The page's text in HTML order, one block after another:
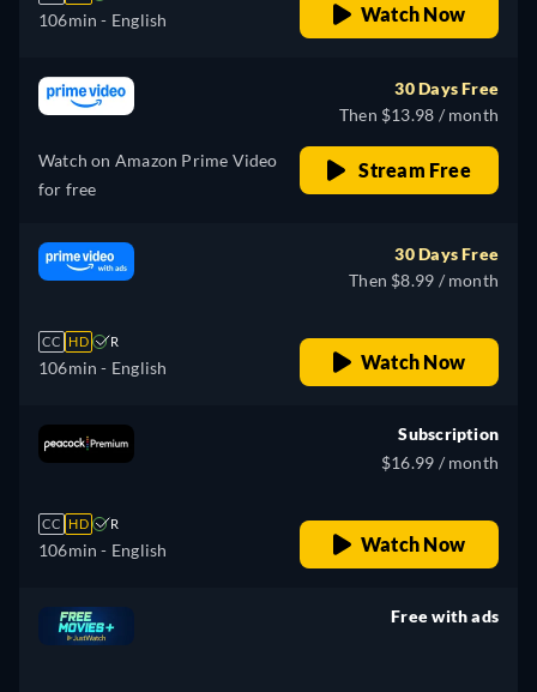
106min - English Watch Now
Watch on Amazon Prime Video
for free
30 Days Free
Then $13.98 / month
Stream Free
CC HD R
106min - English
30 Days Free
Then $8.99 / month
Watch Now
CC HD R
106min - English
Subscription
$16.99 / month
Watch Now
Free with ads